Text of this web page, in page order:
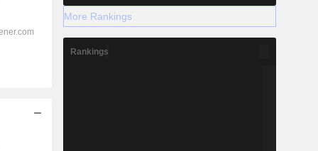
More Rankings
Rankings